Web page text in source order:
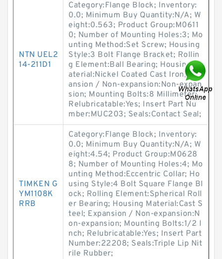
NTN UEL2
14-211D1
Category:Flange Block; Inventory:
0.0; Minimum Buy Quantity:N/A; W
eight:0.563; Product Group:M0611
0; Number of Mounting Holes:3; Mo
unting Method:Set Screw; Housing
Style:3 Bolt Flange Bracket; Rollin
g Element:Ball Bearing; Housing M
aterial:Nickel Coated Cast Iron; Exp
ansion / Non-expansion:Non-expan
sion; Mounting Bolts:8 Millimeter;
Relubricatable:Yes; Insert Part Nu
mber:MUC203; Seals:Contact Seal;
TIMKEN G
YM1108K
RRB
Category:Flange Block; Inventory:
0.0; Minimum Buy Quantity:N/A; W
eight:4.54; Product Group:M0628
8; Number of Mounting Holes:4; Mo
unting Method:Eccentric Collar; Ho
using Style:4 Bolt Square Flange Bl
ock; Rolling Element:Spherical Roll
er Bearing; Housing Material:Cast S
teel; Expansion / Non-expansion:N
on-expansion; Mounting Bolts:1/2 I
nch; Relubricatable:Yes; Insert Part
Number:22208; Seals:Triple Lip Nit
rile Rubber;